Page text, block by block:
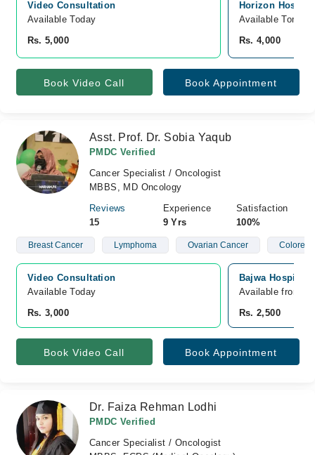
Video Consultation
Available Today
Rs. 5,000
Horizon
Available
Rs. 4,000
Book Video Call Book Appointment
Asst. Prof. Dr. Sobia Yaqub
PMDC Verified
Cancer Specialist / Oncologist
MBBS, MD Oncology
Reviews
15
Experience
9 Yrs
Satisfaction
100%
Breast Cancer Lymphoma Ovarian Cancer
Video Consultation
Available Today
Rs. 3,000
Bajwa Hospital,
Available from
Rs. 2,500
Book Video Call Book Appointment
Dr. Faiza Rehman Lodhi
PMDC Verified
Cancer Specialist / Oncologist